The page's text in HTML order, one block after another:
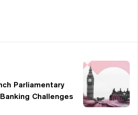
Parliamentary
Challenges